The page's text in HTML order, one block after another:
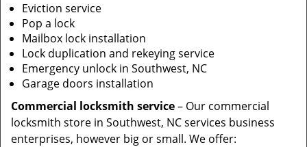
Eviction service
Pop a lock
Mailbox lock installation
Lock duplication and rekeying service
Emergency unlock in Southwest, NC
Garage doors installation
Commercial locksmith service– Our commercial
locksmith store in Southwest, NC services business
enterprises, however big or small. We offer: